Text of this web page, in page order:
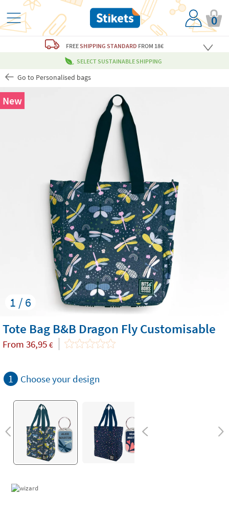
0
FREESHIPPING STANDARD FROM 18€
SELECT SUSTAINABLE SHIPPING
Go to Personalised bags
1 / 6
New
Tote Bag B&B Dragon Fly Customisable
From 36,95 €
1 Choose your design